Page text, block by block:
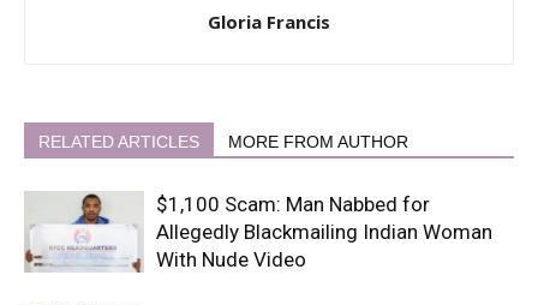
Gloria Francis
RELATED ARTICLES MORE FROM AUTHOR
$1,100 Scam: Man Nabbed for
Allegedly Blackmailing Indian Woman
With Nude Video